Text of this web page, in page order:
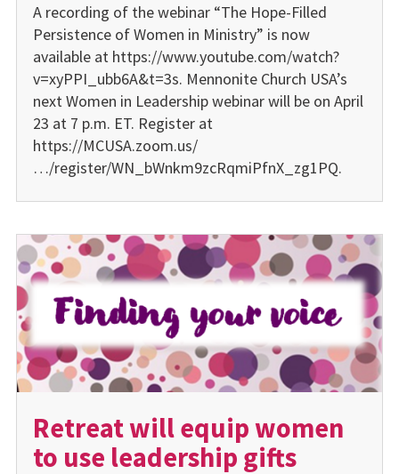
A recording of the webinar “The Hope-Filled
Persistence of Women in Ministry” is now
available at https://www.youtube.com/watch?
v=xyPPI_ubb6A&t=3s. Mennonite Church USA’s
next Women in Leadership webinar will be on April
23 at 7 p.m. ET. Register at
https://MCUSA.zoom.us/
…/register/WN_bWnkm9zcRqmiPfnX_zg1PQ.
Retreat will equip women
to use leadership gifts